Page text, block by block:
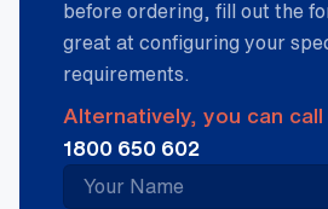
before ordering, fill out the
great at configuring your
requirements.
Alternatively, you can call
1800 650 602